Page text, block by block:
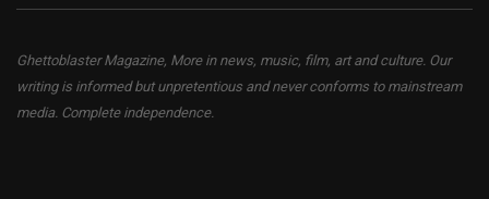
Ghettoblaster Magazine, More in news, music, film, art and culture. Our
writing is informed but unpretentious and never conforms to mainstream
media. Complete independence.